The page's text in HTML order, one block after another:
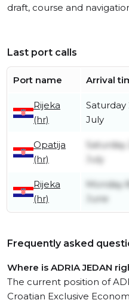
draft, course and
Last port calls
Port name Arrival
Rijeka
(hr)
Saturday
July
Opatija
(hr)
Saturday
July
Rijeka
(hr)
Monday
June
Frequently asked
Where is ADRIA JEDAN
The current position of
Croatian Exclusive